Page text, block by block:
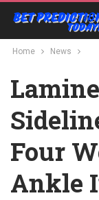
Home News
Four
Ankle